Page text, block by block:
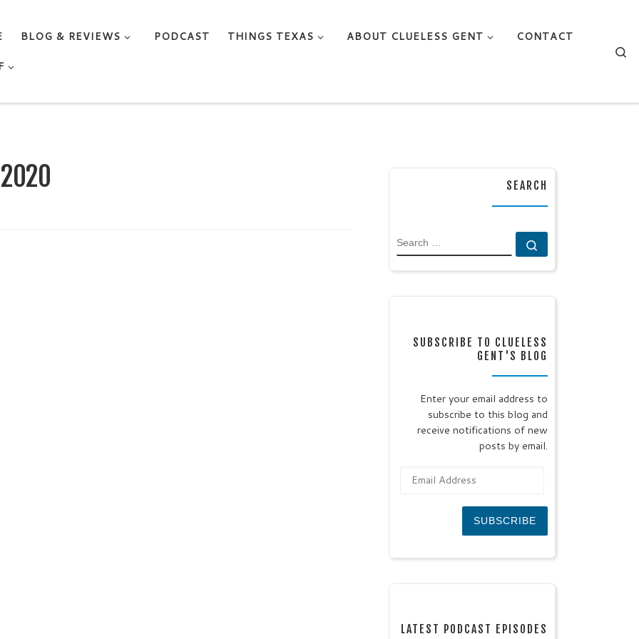
BLOG & REVIEWS PODCAST THINGS TEXAS ABOUT CLUELESS GENT
CONTACT
SEARCH
SEARCH
SUBSCRIBE TO CLUELESS
GENT'S BLOG
Enter your email address to
subscribe to this blog and
receive notifications of new
posts by email.
SUBSCRIBE
LATEST PODCAST EPISODES